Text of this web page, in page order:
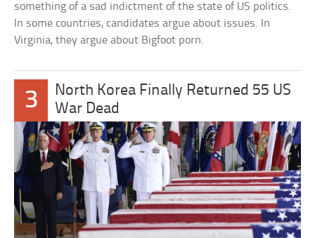
something of a sad indictment of the state of US politics.
In some countries, candidates argue about issues. In
Virginia, they argue about Bigfoot porn.
3
North Korea Finally Returned 55 US
War Dead